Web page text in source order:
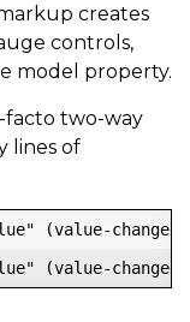
creates
controls,
model property.
two-way
lines of
(value-